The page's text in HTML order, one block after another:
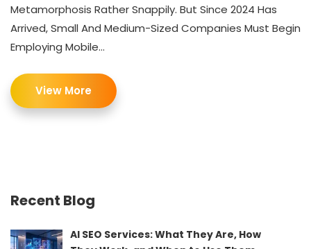
Metamorphosis Rather Snappily. But Since 2024 Has
Arrived, Small And Medium-Sized Companies Must Begin
Employing Mobile...
View More
Recent Blog
AI SEO Services: What They Are, How